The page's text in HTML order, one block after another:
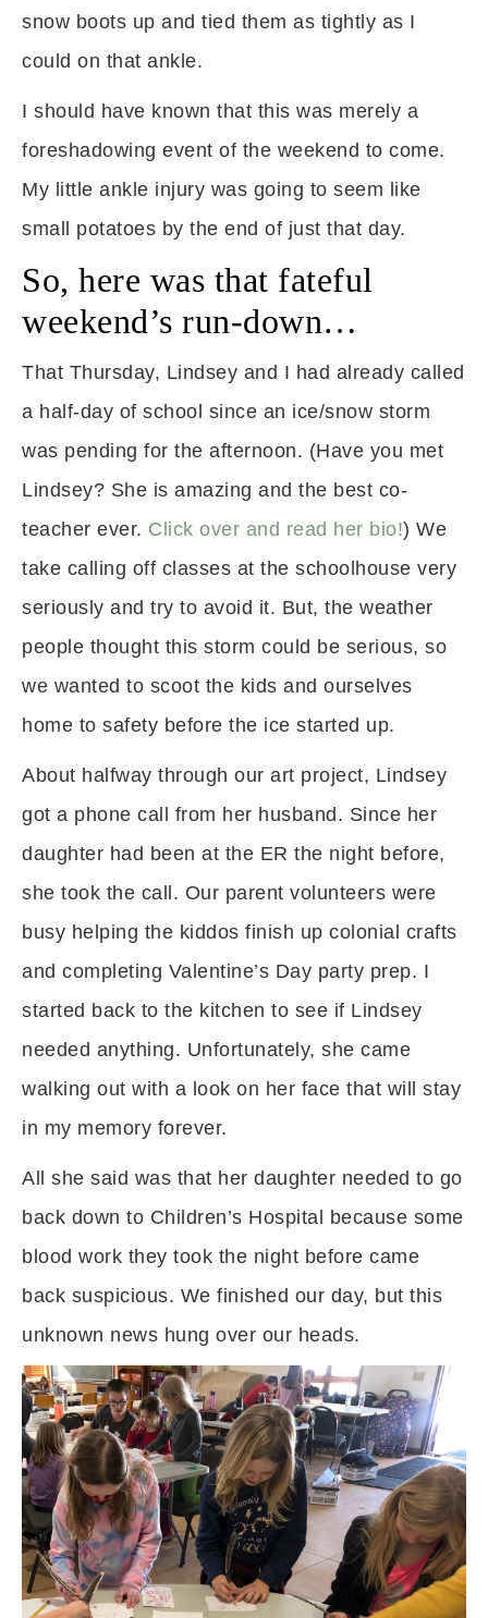
snow boots up and tied them as tightly as I
could on that ankle.
I should have known that this was merely a
foreshadowing event of the weekend to come.
My little ankle injury was going to seem like
small potatoes by the end of just that day.
So, here was that fateful
weekend’s run-down…
That Thursday, Lindsey and I had already called
a half-day of school since an ice/snow storm
was pending for the afternoon. (Have you met
Lindsey? She is amazing and the best co-
teacher ever. Click over and read her bio!) We
take calling off classes at the schoolhouse very
seriously and try to avoid it. But, the weather
people thought this storm could be serious, so
we wanted to scoot the kids and ourselves
home to safety before the ice started up.
About halfway through our art project, Lindsey
got a phone call from her husband. Since her
daughter had been at the ER the night before,
she took the call. Our parent volunteers were
busy helping the kiddos finish up colonial crafts
and completing Valentine’s Day party prep. I
started back to the kitchen to see if Lindsey
needed anything. Unfortunately, she came
walking out with a look on her face that will stay
in my memory forever.
All she said was that her daughter needed to go
back down to Children’s Hospital because some
blood work they took the night before came
back suspicious. We finished our day, but this
unknown news hung over our heads.